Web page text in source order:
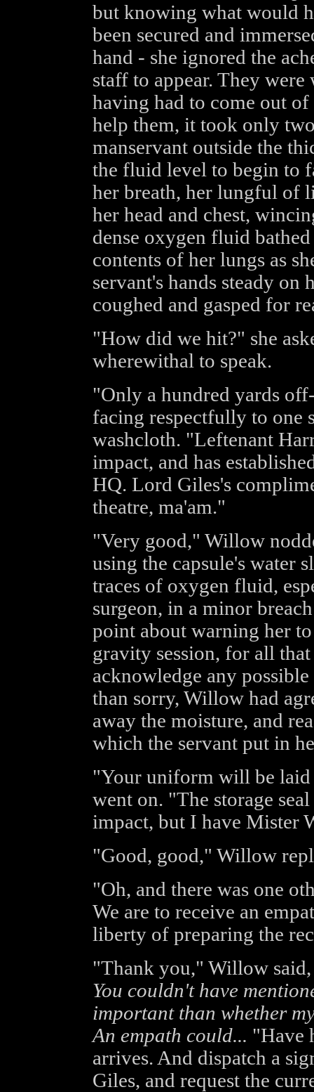
but knowing what would
been secured and
hand - she ignored the
staff to appear. They
having had to come out
help them, it took only
manservant outside the
the fluid level to begin to
her breath, her lungful of
her head and chest,
dense oxygen fluid
contents of her lungs as
servant's hands steady on
coughed and gasped for
"How did we hit?" she
wherewithal to speak.
"Only a hundred yards
facing respectfully to one
washcloth. "Leftenant
impact, and has
HQ. Lord Giles's
theatre, ma'am."
"Very good," Willow
using the capsule's water
traces of oxygen fluid,
surgeon, in a minor
point about warning her
gravity session, for all
acknowledge any
than sorry, Willow had
away the moisture, and
which the servant put in
"Your uniform will be laid
went on. "The storage
impact, but I have Mister
"Good, good," Willow
"Oh, and there was one
We are to receive an
liberty of preparing the
"Thank you," Willow said,
You couldn't have
important than whether
An empath could... "Have
arrives. And dispatch a
Giles, and request the